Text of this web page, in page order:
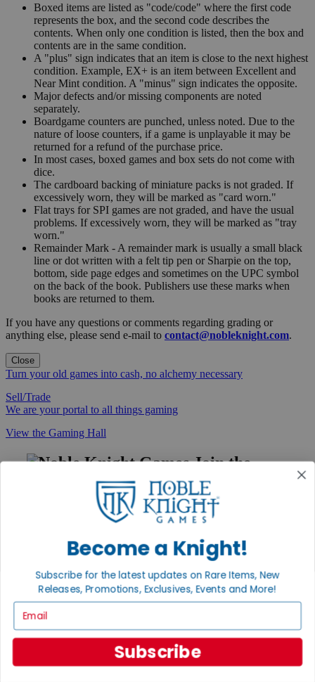
Boxed items are listed as "code/code" where the first code
represents the box, and the second code describes the
contents. When only one condition is listed, then the box and
contents are in the same condition.
A "plus" sign indicates that an item is close to the next highest
condition. Example, EX+ is an item between Excellent and
Near Mint condition. A "minus" sign indicates the opposite.
Major defects and/or missing components are noted
separately.
Boardgame counters are punched, unless noted. Due to the
nature of loose counters, if a game is unplayable it may be
returned for a refund of the purchase price.
In most cases, boxed games and box sets do not come with
dice.
The cardboard backing of miniature packs is not graded. If
excessively worn, they will be marked as "card worn."
Flat trays for SPI games are not graded, and have the usual
problems. If excessively worn, they will be marked as "tray
worn."
Remainder Mark - A remainder mark is usually a small black
line or dot written with a felt tip pen or Sharpie on the top,
bottom, side page edges and sometimes on the UPC symbol
on the back of the book. Publishers use these marks when
books are returned to them.
If you have any questions or comments regarding grading or
anything else, please send e-mail to contact@nobleknight.com.
Close
Turn your old games into cash, no alchemy necessary
Sell/Trade
We are your portal to all things gaming
View the Gaming Hall
Join the
Noble Community
First access to rare finds, new arrivals and promotions
Sign Up
GET HELP
Contact
International
Become a Knight!
Subscribe for the latest updates on Rare Items, New
Releases, Promotions, Exclusives, Events and More!
Subscribe